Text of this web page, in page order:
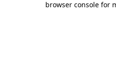
browser console for